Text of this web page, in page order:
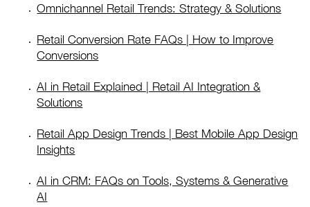
Omnichannel Retail Trends: Strategy & Solutions
Retail Conversion Rate FAQs | How to Improve
Conversions
AI in Retail Explained | Retail AI Integration &
Solutions
Retail App Design Trends | Best Mobile App Design
Insights
AI in CRM: FAQs on Tools, Systems & Generative
AI